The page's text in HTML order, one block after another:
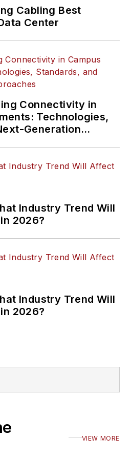
Cabling Best
Center
Connectivity in
Technologies,
Generation
Industry Trend Will
2026?
Industry Trend Will
2026?
VIEW MORE